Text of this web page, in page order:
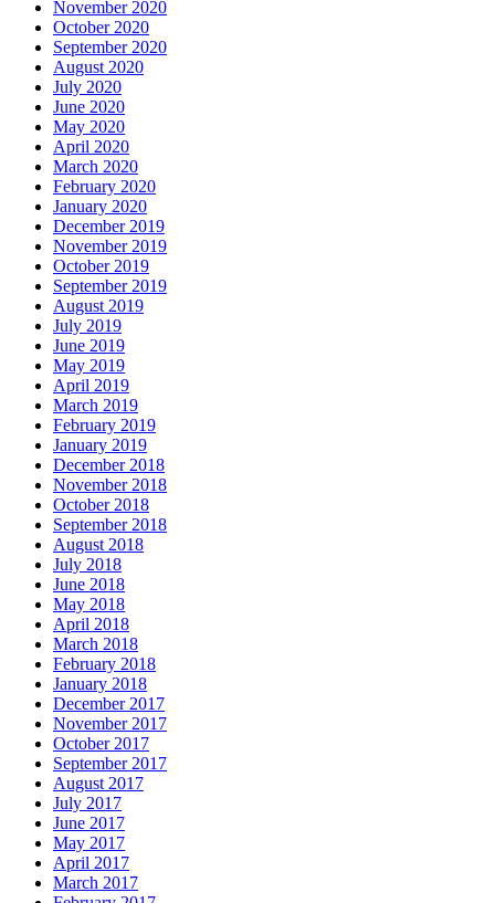
November 2020
October 2020
September 2020
August 2020
July 2020
June 2020
May 2020
April 2020
March 2020
February 2020
January 2020
December 2019
November 2019
October 2019
September 2019
August 2019
July 2019
June 2019
May 2019
April 2019
March 2019
February 2019
January 2019
December 2018
November 2018
October 2018
September 2018
August 2018
July 2018
June 2018
May 2018
April 2018
March 2018
February 2018
January 2018
December 2017
November 2017
October 2017
September 2017
August 2017
July 2017
June 2017
May 2017
April 2017
March 2017